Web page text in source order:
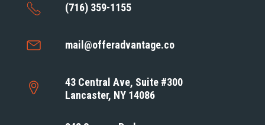
(716) 359-1155
mail@offeradvantage.co
43 Central Ave, Suite #300
Lancaster, NY 14086